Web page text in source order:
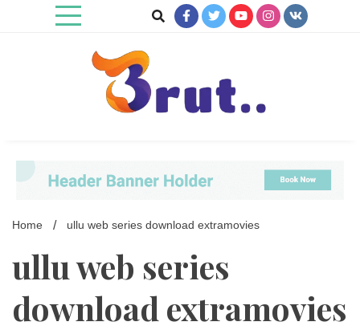
Home ullu web series download extramovies
ullu web series
download extramovies